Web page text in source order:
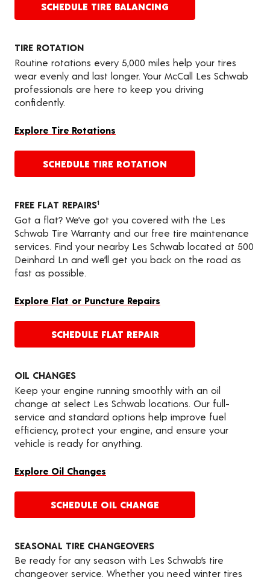
SCHEDULE TIRE BALANCING
TIRE ROTATION
Routine rotations every 5,000 miles help your tires
wear evenly and last longer. Your McCall Les Schwab
professionals are here to keep you driving
confidently.
Explore Tire Rotations
SCHEDULE TIRE ROTATION
FREE FLAT REPAIRS1
Got a flat? We’ve got you covered with the Les
Schwab Tire Warranty and our free tire maintenance
services. Find your nearby Les Schwab located at 500
Deinhard Ln and we’ll get you back on the road as
fast as possible.
Explore Flat or Puncture Repairs
SCHEDULE FLAT REPAIR
OIL CHANGES
Keep your engine running smoothly with an oil
change at select Les Schwab locations. Our full-
service and standard options help improve fuel
efficiency, protect your engine, and ensure your
vehicle is ready for anything.
Explore Oil Changes
SCHEDULE OIL CHANGE
SEASONAL TIRE CHANGEOVERS
Be ready for any season with Les Schwab’s tire
changeover service. Whether you need winter tires